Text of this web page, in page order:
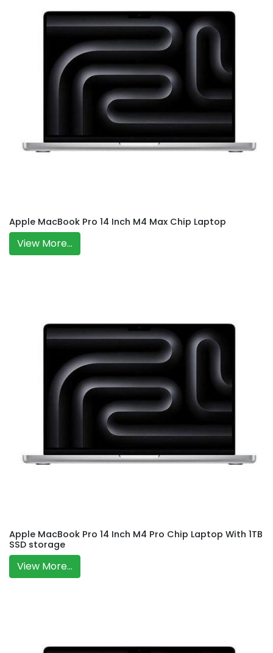
Apple MacBook Pro 14 Inch M4 Max Chip Laptop
View More...
Apple MacBook Pro 14 Inch M4 Pro Chip Laptop With 1TB
SSD storage
View More...